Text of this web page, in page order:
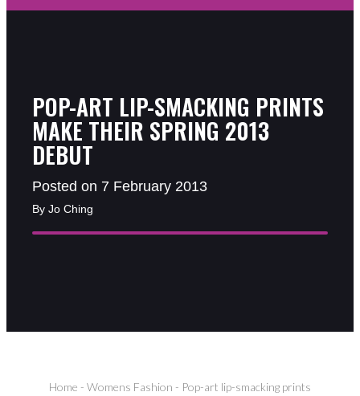
POP-ART LIP-SMACKING PRINTS
MAKE THEIR SPRING 2013
DEBUT
Posted on 7 February 2013
By Jo Ching
Home - Womens Fashion - Pop-art lip-smacking prints